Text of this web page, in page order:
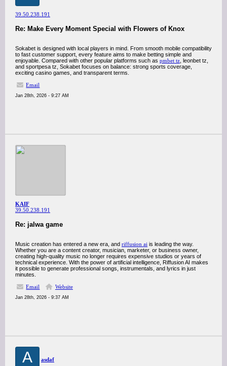
39.50.238.191
Re: Make Every Moment Special with Flowers of Knox
Sokabet is designed with local players in mind. From smooth mobile compatibility
to fast customer support, every feature aims to make betting simple and
enjoyable. Compared with other popular platforms such as pmbet tz , leonbet tz,
and sportpesa tz, Sokabet focuses on balance: strong sports coverage,
exciting casino games, and transparent terms.
Email
Jan 28th, 2026 - 9:27 AM
KAIF
39.50.238.191
Re: jalwa game
Music creation has entered a new era, and riffusion ai is leading the way.
Whether you are a content creator, musician, marketer, or business owner,
creating high-quality music no longer requires expensive studios or years of
technical experience. With the power of artificial intelligence, Riffusion AI makes
it possible to generate professional songs, instrumentals, and lyrics in just
minutes.
Email
Website
Jan 28th, 2026 - 9:37 AM
A asdaf